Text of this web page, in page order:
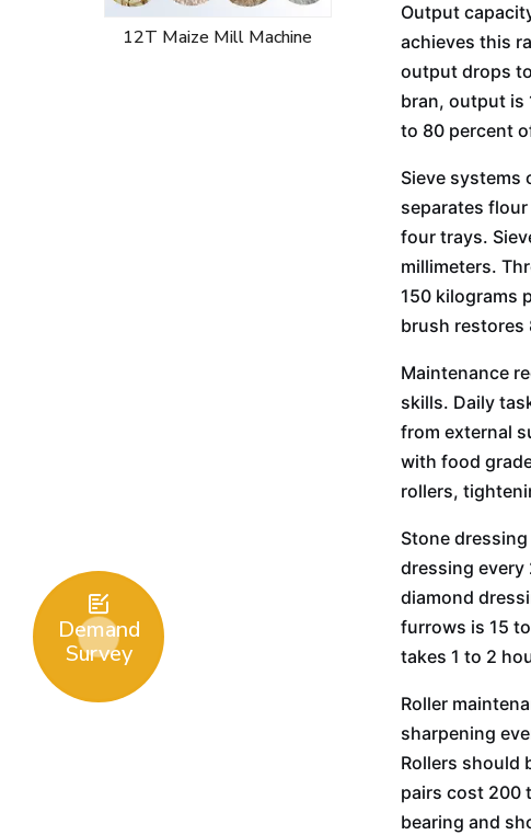
12T Maize Mill Machine
Output
achieves this
output drops
bran, output is
to 80 percent
Sieve systems
separates
four trays.
millimeters.
150 kilograms
brush restores
Maintenance
skills. Daily
from external
with food
rollers,
Stone
dressing
diamond
furrows is 15
takes 1 to 2
Roller
sharpening
Rollers should
pairs cost 200
bearing and

Demand
Survey